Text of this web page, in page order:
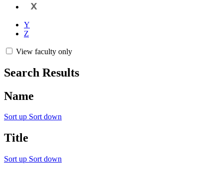
X
Y
Z
View faculty only
Search Results
Name
Sort up Sort down
Title
Sort up Sort down